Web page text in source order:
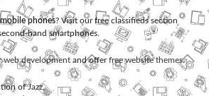
phones? Visit our free classifieds section
hand smartphones.
web development and offerfree website themes.
ofJazz,